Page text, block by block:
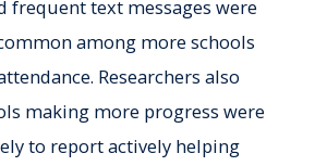
frequent text messages were
among more schools
Researchers also
making more progress were
to report actively helping